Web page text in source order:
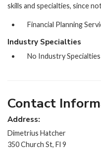
skills and specialties, since
Financial Planning
Industry Specialties
No Industry Specialties
Contact
Address:
Dimetrius Hatcher
350 Church St, Fl 9